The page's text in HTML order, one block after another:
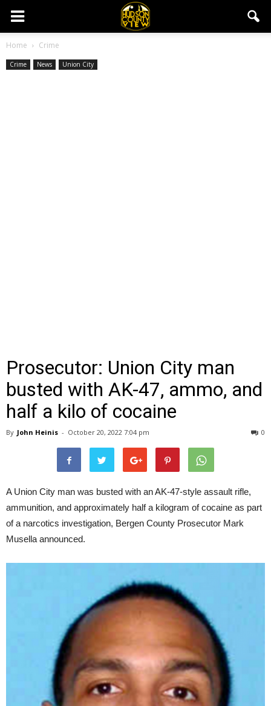
Home Crime
Crime News Union City
Prosecutor: Union City man
busted with AK-47, ammo, and
half a kilo of cocaine
By John Heinis - October 20, 2022 7:04 pm 0
A Union City man was busted with an AK-47-style assault rifle,
ammunition, and approximately half a kilogram of cocaine as part
of a narcotics investigation, Bergen County Prosecutor Mark
Musella announced.